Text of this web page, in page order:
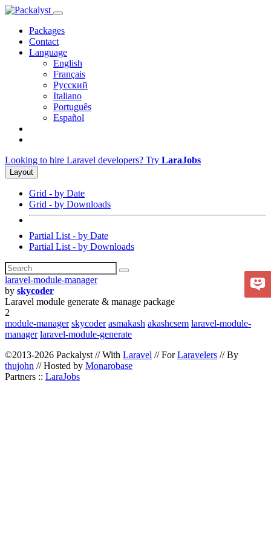
Packages
Contact
Language
English
Français
Русский
Italiano
Português
Español
Looking to hire Laravel developers? Try LaraJobs
Layout
Grid - by Date
Grid - by Downloads
Partial List - by Date
Partial List - by Downloads
laravel-module-manager
by skycoder
Laravel module generate & manage package
2
module-manager skycoder asmakash akashcsem laravel-module-
manager laravel-module-generate
©2013-2026 Packalyst // With Laravel // ForLaravelers // By
thujohn // Hosted by Monarobase
Partners :: LaraJobs